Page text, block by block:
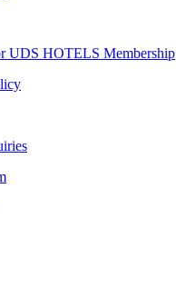
UDS HOTELS Membership